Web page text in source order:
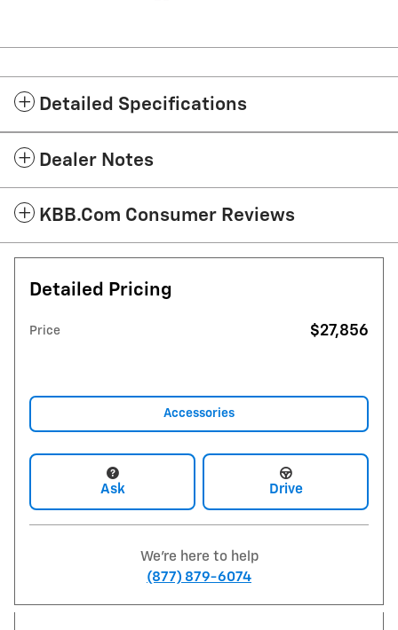
Detailed Specifications
Dealer Notes
KBB.com Consumer Reviews
Detailed Pricing
Price $27,856
Accessories
Ask Drive
We're here to help
(877) 879-6074